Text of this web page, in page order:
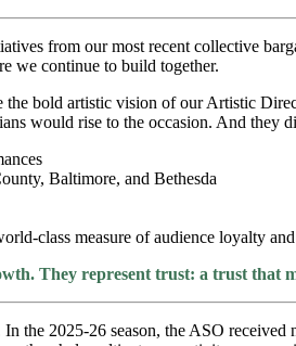
from our most recent collective
we continue to build together.
bold artistic vision of our Artistic
would rise to the occasion. And they
Baltimore, and Bethesda
class measure of audience loyalty
They represent trust: a trust that
the 2025-26 season, the ASO received